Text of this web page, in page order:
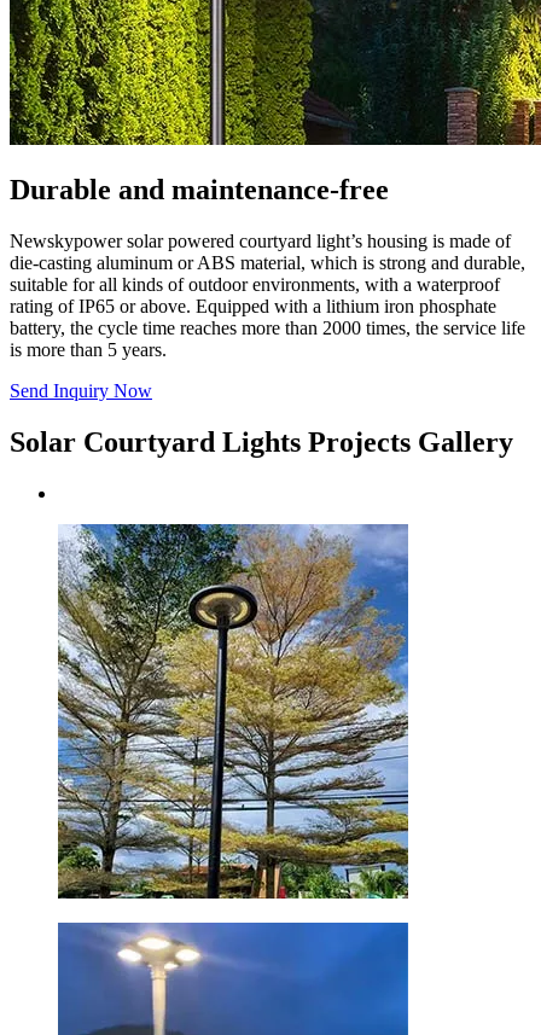
Durable and maintenance-free
Newskypower solar powered courtyard light’s housing is made of
die-casting aluminum or ABS material, which is strong and durable,
suitable for all kinds of outdoor environments, with a waterproof
rating of IP65 or above. Equipped with a lithium iron phosphate
battery, the cycle time reaches more than 2000 times, the service life
is more than 5 years.
Send Inquiry Now
Solar Courtyard Lights Projects Gallery